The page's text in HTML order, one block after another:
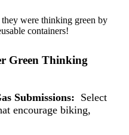
were thinking green by
containers!
Green Thinking
Submissions: Select
encourage biking,